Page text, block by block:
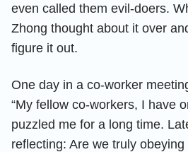
even called them evil-doers.
Zhong thought about it over
figure it out.
One day in a co-worker
“My fellow co-workers, I have
puzzled me for a long time.
reflecting: Are we truly